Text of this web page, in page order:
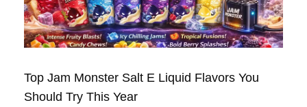
Top Jam Monster Salt E Liquid Flavors You
Should Try This Year